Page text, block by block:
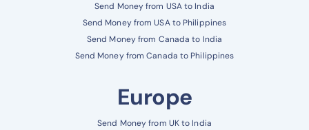
Send Money from USA to India
Send Money from USA to Philippines
Send Money from Canada to India
Send Money from Canada to Philippines
Europe
Send Money from UK to India